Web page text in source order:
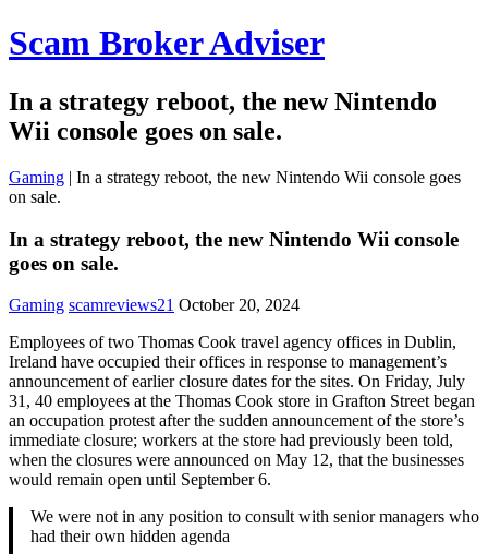
Scam Broker Adviser
In a strategy reboot, the new Nintendo
Wii console goes on sale.
Gaming | In a strategy reboot, the new Nintendo Wii console goes
on sale.
In a strategy reboot, the new Nintendo Wii console
goes on sale.
Gaming scamreviews21 October 20, 2024
Employees of two Thomas Cook travel agency offices in Dublin,
Ireland have occupied their offices in response to management’s
announcement of earlier closure dates for the sites. On Friday, July
31, 40 employees at the Thomas Cook store in Grafton Street began
an occupation protest after the sudden announcement of the store’s
immediate closure; workers at the store had previously been told,
when the closures were announced on May 12, that the businesses
would remain open until September 6.
We were not in any position to consult with senior managers who
had their own hidden agenda